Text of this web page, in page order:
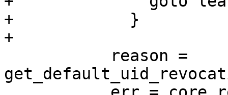
+            }
+